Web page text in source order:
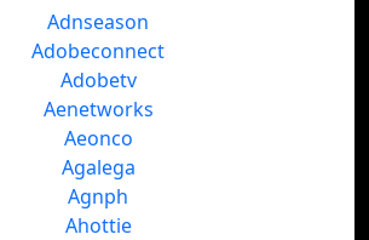
Adnseason
Adobeconnect
Adobetv
Aenetworks
Aeonco
Agalega
Agnph
Ahottie